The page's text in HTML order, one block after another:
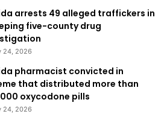
arrests 49 alleged traffickers in
five-county drug
24, 2026
pharmacist convicted in
that distributed more than
oxycodone pills
24, 2026